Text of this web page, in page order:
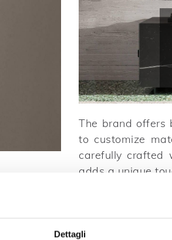
Dettagli
The brand offers
to customize
carefully crafted
adds a unique